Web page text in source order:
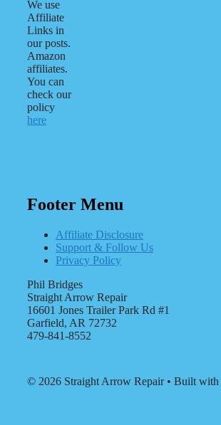
We use
Affiliate
Links in
our posts.
Amazon
affiliates.
You can
check our
policy
here
Footer Menu
Affiliate Disclosure
Support & Follow Us
Privacy Policy
Phil Bridges
Straight Arrow Repair
16601 Jones Trailer Park Rd #1
Garfield, AR 72732
479-841-8552
© 2026 Straight Arrow Repair• Built with